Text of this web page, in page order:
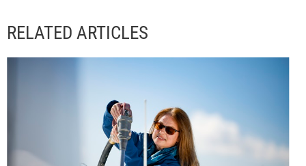
RELATED ARTICLES